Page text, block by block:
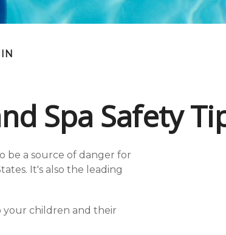
Spa Safety
be a source of danger for
It's also the leading
your children and their